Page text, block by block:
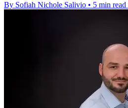
By Sofiah Nichole Salivio • 5 min read